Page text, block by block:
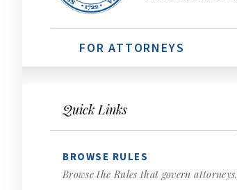
FOR ATTORNEYS
Quick Links
BROWSE RULES
Browse the Rules that govern attorneys.